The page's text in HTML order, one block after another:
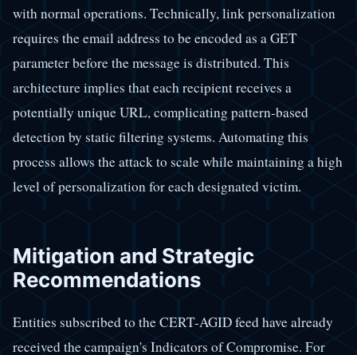
with normal operations. Technically, link personalization
requires the email address to be encoded as a GET
parameter before the message is distributed. This
architecture implies that each recipient receives a
potentially unique URL, complicating pattern-based
detection by static filtering systems. Automating this
process allows the attack to scale while maintaining a high
level of personalization for each designated victim.
Mitigation and Strategic
Recommendations
Entities subscribed to the CERT-AGID feed have already
received the campaign's Indicators of Compromise. For